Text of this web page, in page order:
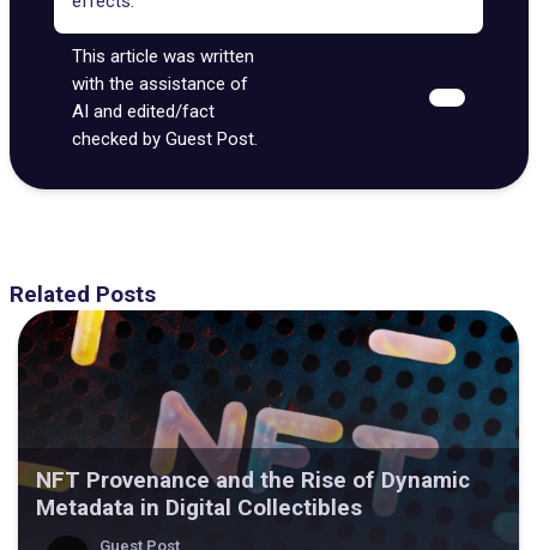
This article was written
with the assistance of
AI and edited/fact
checked by Guest Post.
Related Posts
NFT Provenance and the Rise of Dynamic
Metadata in Digital Collectibles
Guest Post